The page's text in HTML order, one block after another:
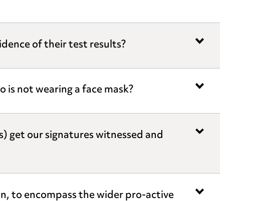
of their test results?
not wearing a face mask?
get our signatures witnessed and
to encompass the wider pro-active